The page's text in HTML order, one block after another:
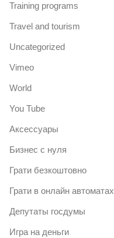
Training programs
Travel and tourism
Uncategorized
Vimeo
World
You Tube
Аксессуары
Бизнес с нуля
Грати безкоштовно
Грати в онлайн автоматах
Депутаты госдумы
Игра на деньги